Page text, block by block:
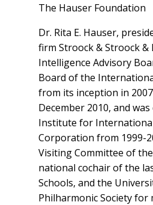
The Hauser Foundation
Dr. Rita E. Hauser,
firm Stroock & Stroock &
Intelligence Advisory
Board of the
from its inception in
December 2010, and
Institute for International
Corporation from 1999-
Visiting Committee of
national cochair of the
Schools, and the
Philharmonic Society for